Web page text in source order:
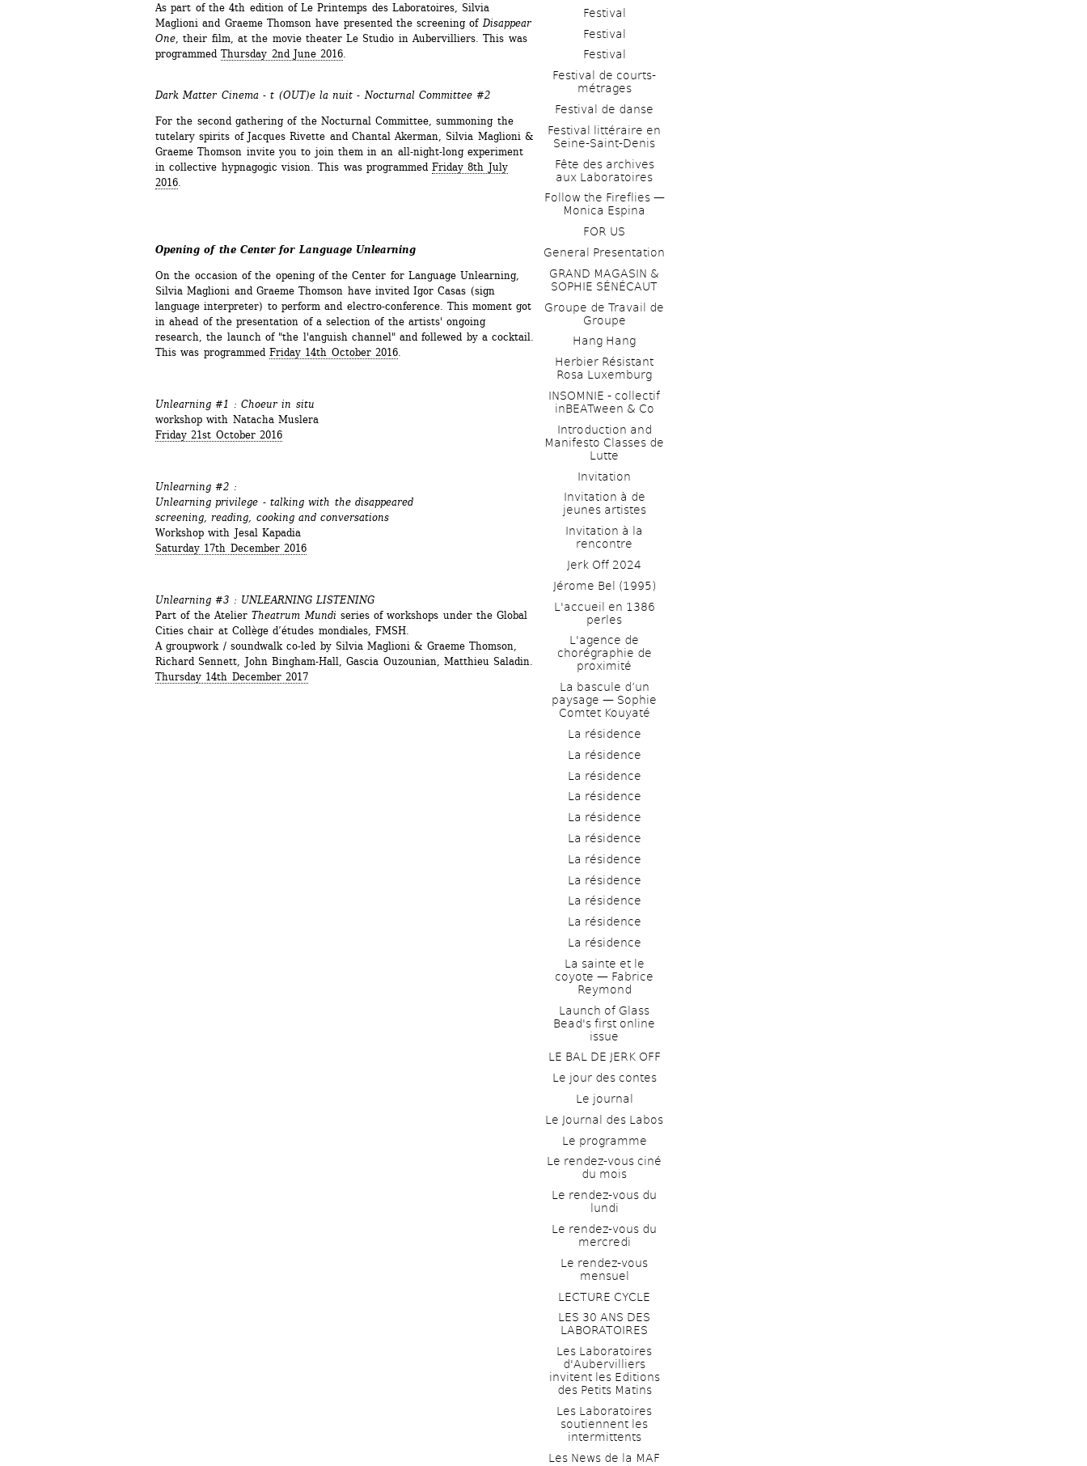
As part of the 4th edition of Le Printemps des Laboratoires, Silvia
Maglioni and Graeme Thomson have presented the screening of Disappear
One, their film, at the movie theater Le Studio in Aubervilliers. This was
programmed Thursday 2nd June 2016.
Dark Matter Cinema - t (OUT)e la nuit - Nocturnal Committee #2
For the second gathering of the Nocturnal Committee, summoning the
tutelary spirits of Jacques Rivette and Chantal Akerman, Silvia Maglioni &
Graeme Thomson invite you to join them in an all-night-long experiment
in collective hypnagogic vision. This was programmed Friday 8th July
2016.
Opening of the Center for Language Unlearning
On the occasion of the opening of the Center for Language Unlearning,
Silvia Maglioni and Graeme Thomson have invited Igor Casas (sign
language interpreter) to perform and electro-conference. This moment got
in ahead of the presentation of a selection of the artists' ongoing
research, the launch of "the l'anguish channel" and follewed by a cocktail.
This was programmed Friday 14th October 2016.
Unlearning #1 : Choeur in situ
workshop with Natacha Muslera
Friday 21st October 2016
Unlearning #2 :
Unlearning privilege - talking with the disappeared
screening, reading, cooking and conversations
Workshop with Jesal Kapadia
Saturday 17th December 2016
Unlearning #3 : UNLEARNING LISTENING
Part of the Atelier Theatrum Mundi series of workshops under the Global
Cities chair at Collège d’études mondiales, FMSH.
A groupwork / soundwalk co-led by Silvia Maglioni & Graeme Thomson,
Richard Sennett, John Bingham-Hall, Gascia Ouzounian, Matthieu Saladin.
Thursday 14th December 2017
Festival
Festival
Festival
Festival de courts-
métrages
Festival de danse
Festival littéraire en
Seine-Saint-Denis
Fête des archives
aux Laboratoires
Follow the Fireflies —
Monica Espina
FOR US
General Presentation
GRAND MAGASIN &
SOPHIE SÉNÉCAUT
Groupe de Travail de
Groupe
Hang Hang
Herbier Résistant
Rosa Luxemburg
INSOMNIE - collectif
inBEATween & Co
Introduction and
Manifesto Classes de
Lutte
Invitation
Invitation à de
jeunes artistes
Invitation à la
rencontre
Jerk Off 2024
Jérome Bel (1995)
L'accueil en 1386
perles
L'agence de
chorégraphie de
proximité
La bascule d’un
paysage — Sophie
Comtet Kouyaté
La résidence
La résidence
La résidence
La résidence
La résidence
La résidence
La résidence
La résidence
La résidence
La résidence
La résidence
La sainte et le
coyote — Fabrice
Reymond
Launch of Glass
Bead's first online
issue
LE BAL DE JERK OFF
Le jour des contes
Le journal
Le Journal des Labos
Le programme
Le rendez-vous ciné
du mois
Le rendez-vous du
lundi
Le rendez-vous du
mercredi
Le rendez-vous
mensuel
LECTURE CYCLE
LES 30 ANS DES
LABORATOIRES
Les Laboratoires
d'Aubervilliers
invitent les Editions
des Petits Matins
Les Laboratoires
soutiennent les
intermittents
Les News de la MAF